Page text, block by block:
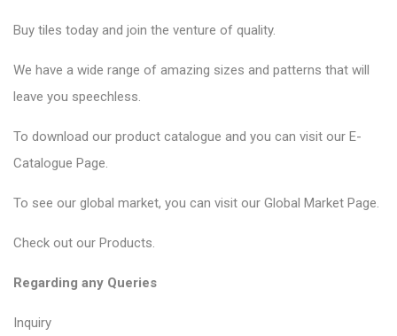
Buy tiles today and join the venture of quality.
We have a wide range of amazing sizes and patterns that will
leave you speechless.
To download our product catalogue and you can visit our E-
Catalogue Page.
To see our global market, you can visit our Global Market Page.
Check out our Products.
Regarding any Queries
Inquiry